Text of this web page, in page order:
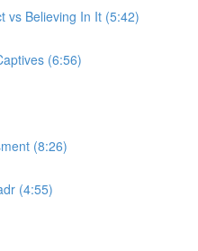
vs Believing In It (5:42)
(6:56)
(8:26)
(4:55)